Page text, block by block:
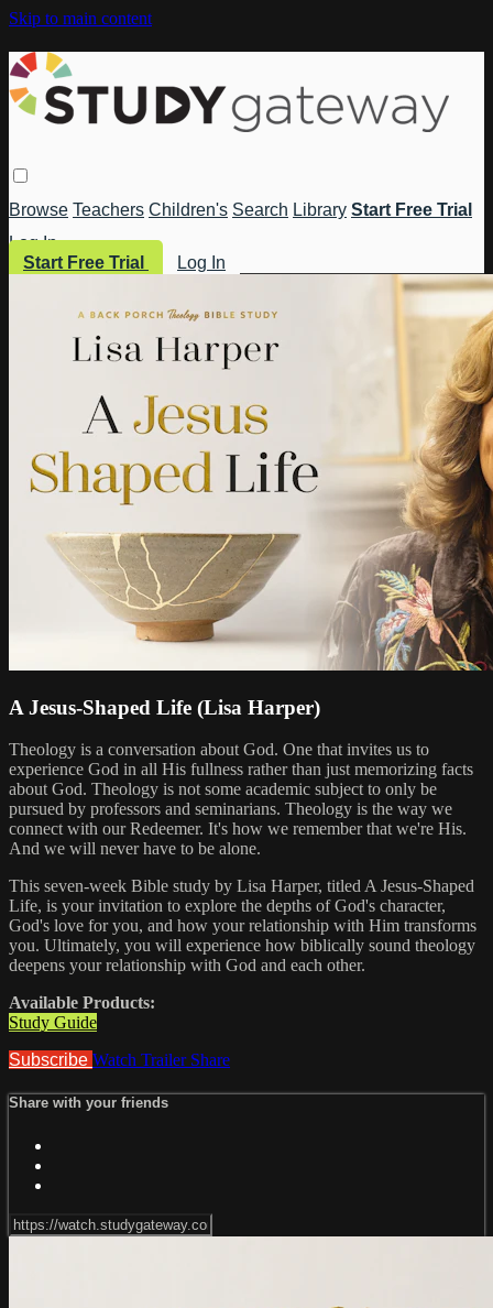
Skip to main content
Browse Teachers Children's Search Library Start Free Trial
Log In
Start Free Trial
Log In
A Jesus-Shaped Life (Lisa Harper)
Theology is a conversation about God. One that invites us to
experience God in all His fullness rather than just memorizing facts
about God. Theology is not some academic subject to only be
pursued by professors and seminarians. Theology is the way we
connect with our Redeemer. It's how we remember that we're His.
And we will never have to be alone.
This seven-week Bible study by Lisa Harper, titled A Jesus-Shaped
Life, is your invitation to explore the depths of God's character,
God's love for you, and how your relationship with Him transforms
you. Ultimately, you will experience how biblically sound theology
deepens your relationship with God and each other.
Available Products:
Study Guide
Subscribe Watch Trailer Share
Share with your friends